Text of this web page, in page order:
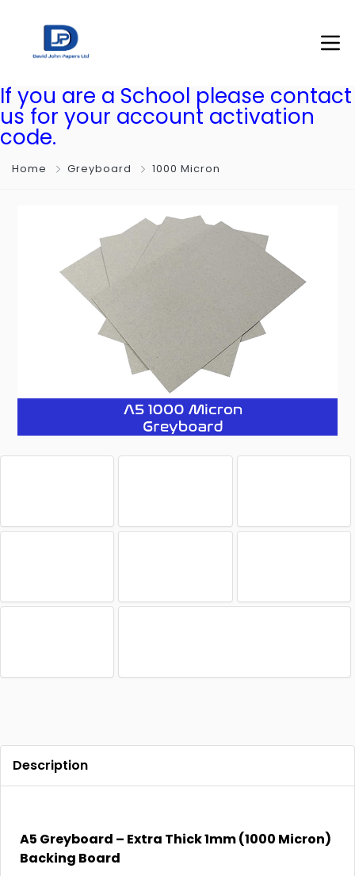
If you are a School please contact
us for your account activation
code.
Home Greyboard 1000 Micron
Description
A5 Greyboard – Extra Thick 1mm (1000 Micron)
Backing Board